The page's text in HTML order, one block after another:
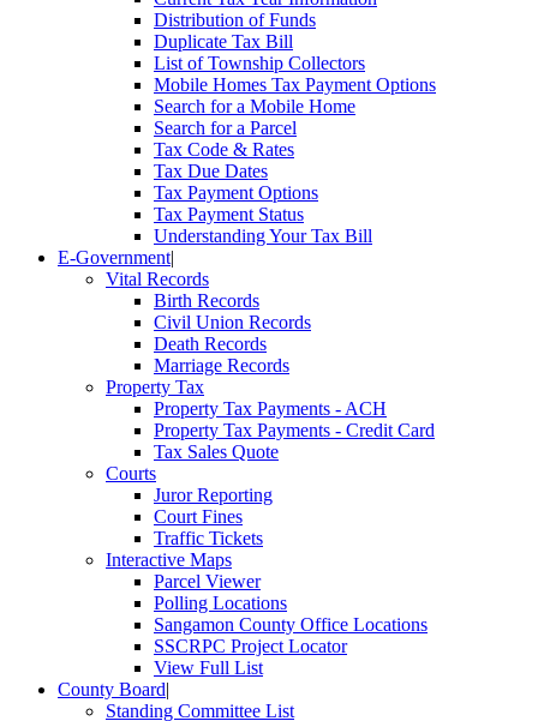
Distribution of Funds
Duplicate Tax Bill
List of Township Collectors
Mobile Homes Tax Payment Options
Search for a Mobile Home
Search for a Parcel
Tax Code & Rates
Tax Due Dates
Tax Payment Options
Tax Payment Status
Understanding Your Tax Bill
E-Government|
Vital Records
Birth Records
Civil Union Records
Death Records
Marriage Records
Property Tax
Property Tax Payments - ACH
Property Tax Payments - Credit Card
Tax Sales Quote
Courts
Juror Reporting
Court Fines
Traffic Tickets
Interactive Maps
Parcel Viewer
Polling Locations
Sangamon County Office Locations
SSCRPC Project Locator
View Full List
County Board|
Standing Committee List